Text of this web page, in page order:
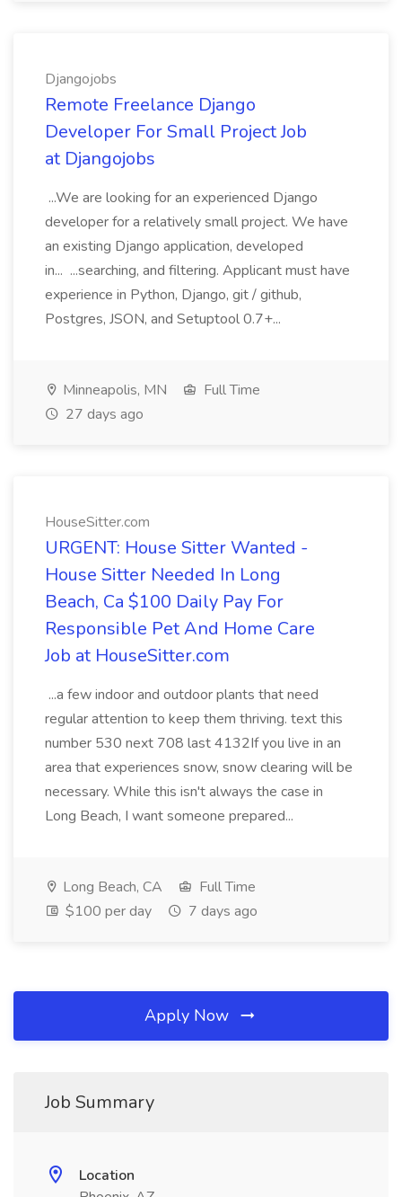
Djangojobs
Remote Freelance Django
Developer For Small Project Job
at Djangojobs
...We are looking for an experienced Django
developer for a relatively small project. We have
an existing Django application, developed
in... ...searching, and filtering. Applicant must have
experience in Python, Django, git / github,
Postgres, JSON, and Setuptool 0.7+...
Minneapolis, MN
Full Time
27 days ago
HouseSitter.com
URGENT: House Sitter Wanted -
House Sitter Needed In Long
Beach, Ca $100 Daily Pay For
Responsible Pet And Home Care
Job at HouseSitter.com
...a few indoor and outdoor plants that need
regular attention to keep them thriving. text this
number 530 next 708 last 4132If you live in an
area that experiences snow, snow clearing will be
necessary. While this isn't always the case in
Long Beach, I want someone prepared...
Long Beach, CA
Full Time
$100 per day
7 days ago
Apply Now
Job Summary
Location